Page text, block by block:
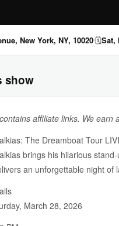
New York, NY, 10020🗓Sat,
show
affiliate links. We
The Dreamboat Tour
brings his hilarious
an unforgettable night of
March 28, 2026